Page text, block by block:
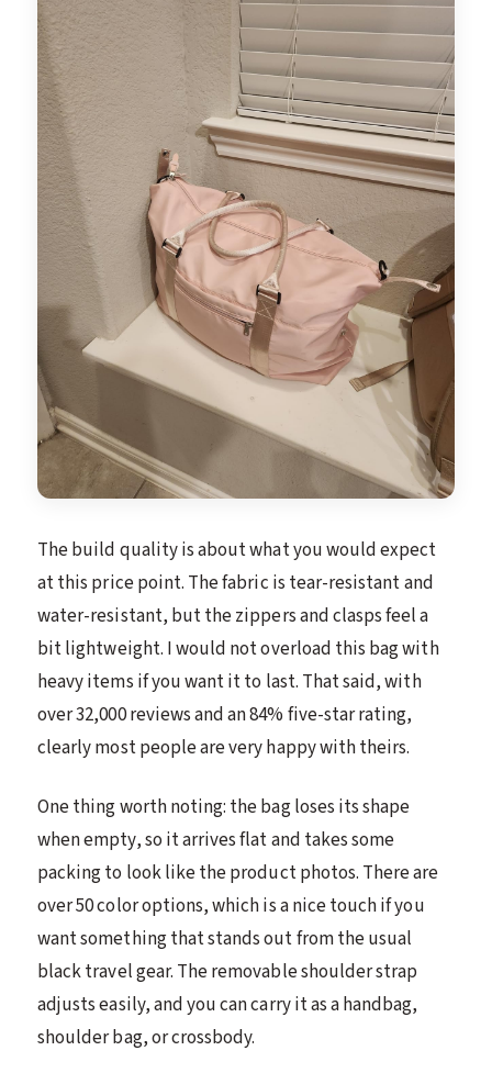
The build quality is about what you would expect
at this price point. The fabric is tear-resistant and
water-resistant, but the zippers and clasps feel a
bit lightweight. I would not overload this bag with
heavy items if you want it to last. That said, with
over 32,000 reviews and an 84% five-star rating,
clearly most people are very happy with theirs.
One thing worth noting: the bag loses its shape
when empty, so it arrives flat and takes some
packing to look like the product photos. There are
over 50 color options, which is a nice touch if you
want something that stands out from the usual
black travel gear. The removable shoulder strap
adjusts easily, and you can carry it as a handbag,
shoulder bag, or crossbody.